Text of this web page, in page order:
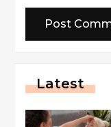
Latest